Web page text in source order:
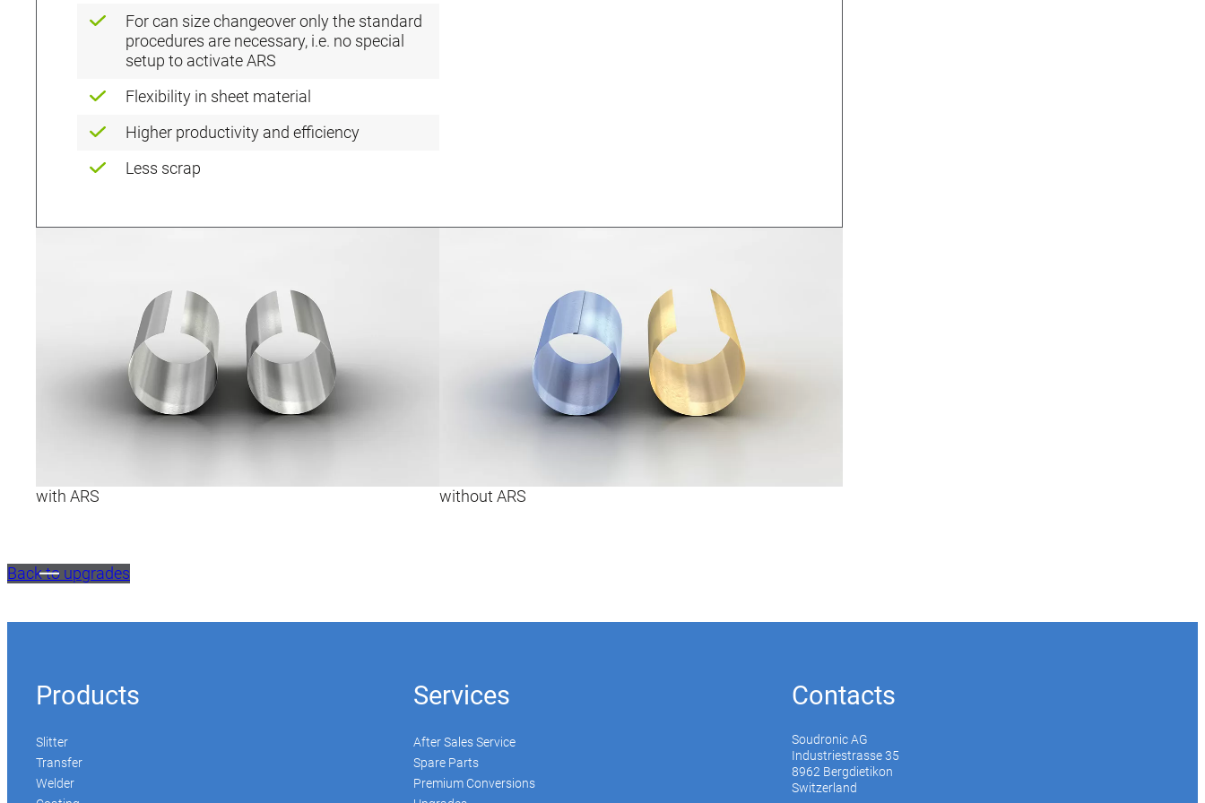
For can size changeover only the standard
procedures are necessary, i.e. no special
setup to activate ARS
Flexibility in sheet material
Higher productivity and efficiency
Less scrap
with ARS without ARS
Back to upgrades
Products
Slitter
Transfer
Welder
Services
After Sales Service
Spare Parts
Premium Conversions
Contacts
Soudronic AG
Industriestrasse 35
8962 Bergdietikon
Switzerland